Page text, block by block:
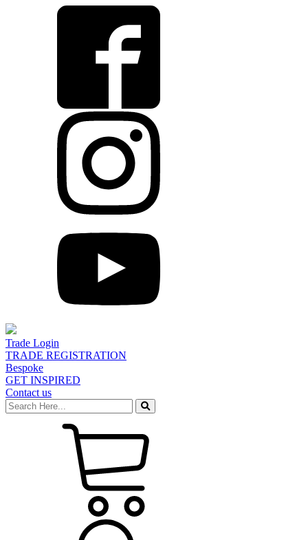
Trade Login
TRADE REGISTRATION
Bespoke
GET INSPIRED
Contact us